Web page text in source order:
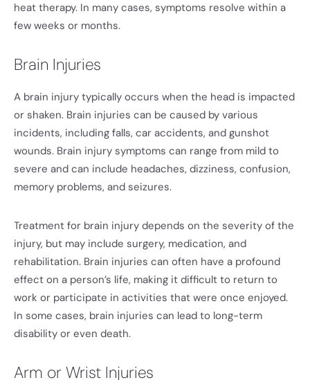
heat therapy. In many cases, symptoms resolve within a
few weeks or months.
Brain Injuries
A brain injury typically occurs when the head is impacted
or shaken. Brain injuries can be caused by various
incidents, including falls, car accidents, and gunshot
wounds. Brain injury symptoms can range from mild to
severe and can include headaches, dizziness, confusion,
memory problems, and seizures.
Treatment for brain injury depends on the severity of the
injury, but may include surgery, medication, and
rehabilitation. Brain injuries can often have a profound
effect on a person’s life, making it difficult to return to
work or participate in activities that were once enjoyed.
In some cases, brain injuries can lead to long-term
disability or even death.
Arm or Wrist Injuries